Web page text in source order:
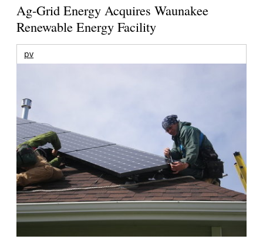
Ag-Grid Energy Acquires Waunakee
Renewable Energy Facility
pv